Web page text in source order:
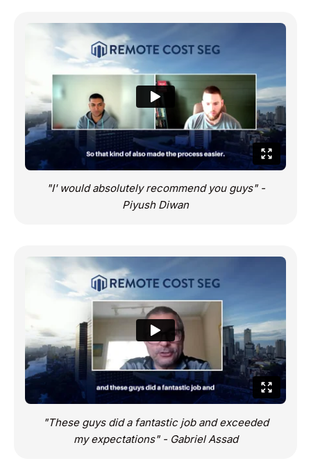
"I' would absolutely recommend you guys" -
Piyush Diwan
"These guys did a fantastic job and exceeded
my expectations" - Gabriel Assad